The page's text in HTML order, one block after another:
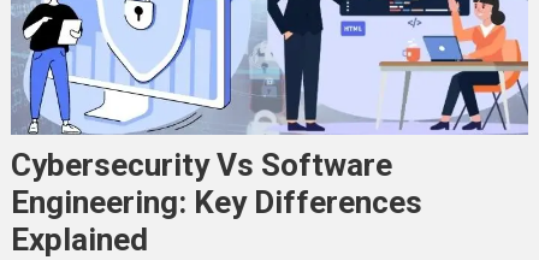
Cybersecurity Vs Software
Engineering: Key Differences
Explained